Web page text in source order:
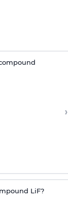
›
LiF?